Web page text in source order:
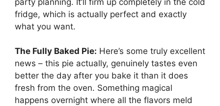
fridge, which is actually perfect and exactly
what you want.
The Fully Baked Pie: Here’s some truly excellent
news – this pie actually, genuinely tastes even
better the day after you bake it than it does
fresh from the oven. Something magical
happens overnight where all the flavors meld